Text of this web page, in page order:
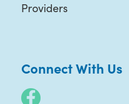
Providers
Connect With Us